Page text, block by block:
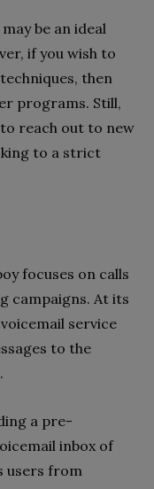
be an ideal
if you wish to
then
programs. Still,
reach out to new
to a strict
focuses on calls
campaigns. At its
service
to the
a pre-
inbox of
users from